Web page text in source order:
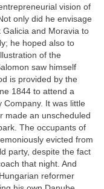
vision of
only did he envisage
and Moravia to
he hoped also to
of the
saw himself
is provided by the
1844 to attend a
Company. It was little
made an unscheduled
The occupants of
evicted from
party, despite the fact
that night. And
reformer